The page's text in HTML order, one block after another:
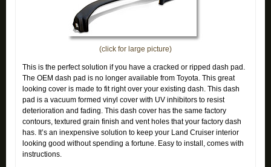
(click for large picture)
This is the perfect solution if you have a cracked or ripped dash pad.
The OEM dash pad is no longer available from Toyota. This great
looking cover is made to fit right over your existing dash. This dash
pad is a vacuum formed vinyl cover with UV inhibitors to resist
deterioration and fading. This dash cover has the same factory
contours, textured grain finish and vent holes that your factory dash
has. It’s an inexpensive solution to keep your Land Cruiser interior
looking good without spending a fortune. Easy to install, comes with
instructions.